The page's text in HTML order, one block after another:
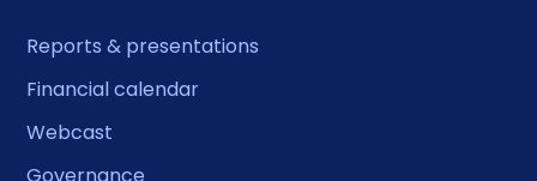
Reports & presentations
Financial calendar
Webcast